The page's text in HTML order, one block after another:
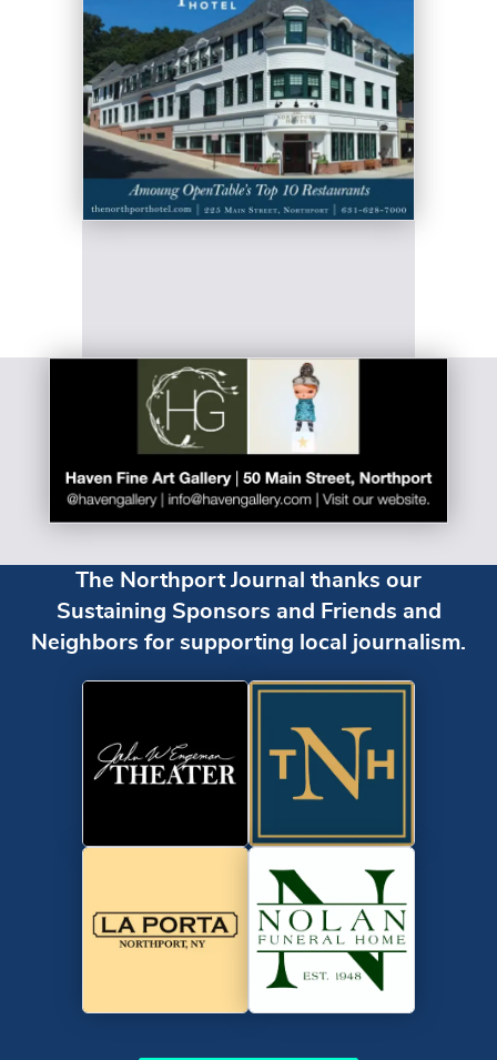
The Northport Journal thanks our
Sustaining Sponsors and Friends and
Neighbors for supporting local journalism.